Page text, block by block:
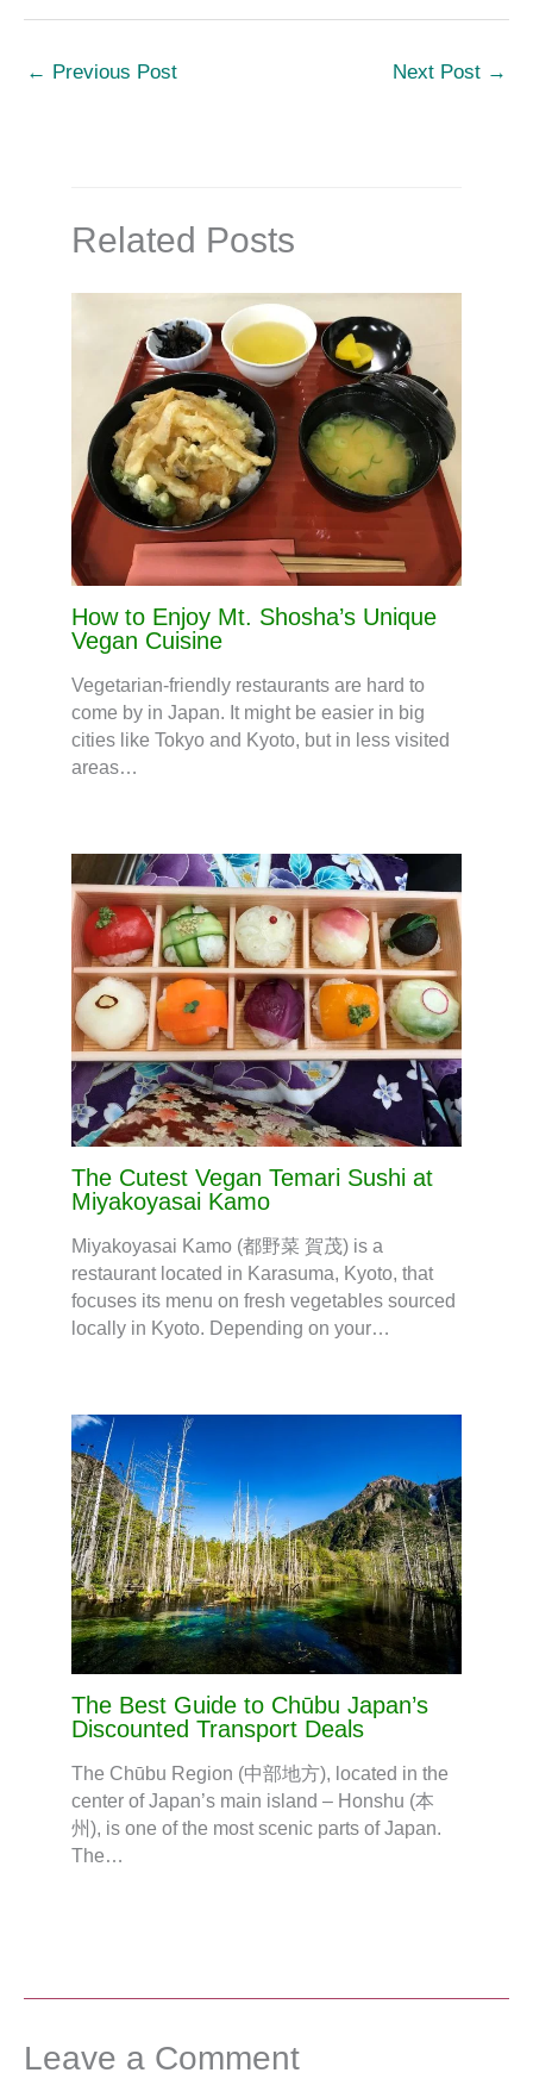
← Previous Post Next Post →
Related Posts
How to Enjoy Mt. Shosha’s Unique
Vegan Cuisine
Vegetarian-friendly restaurants are hard to
come by in Japan. It might be easier in big
cities like Tokyo and Kyoto, but in less visited
areas…
The Cutest Vegan Temari Sushi at
Miyakoyasai Kamo
Miyakoyasai Kamo (都野菜 賀茂) is a
restaurant located in Karasuma, Kyoto, that
focuses its menu on fresh vegetables sourced
locally in Kyoto. Depending on your…
The Best Guide to Chūbu Japan’s
Discounted Transport Deals
The Chūbu Region (中部地方), located in the
center of Japan’s main island – Honshu (本
州), is one of the most scenic parts of Japan.
The…
Leave a Comment